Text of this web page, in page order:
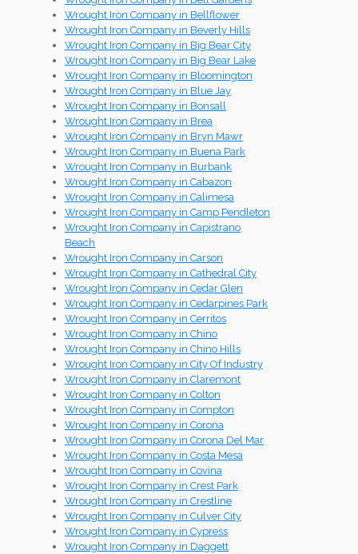
Wrought Iron Company in Bellflower
Wrought Iron Company in Beverly Hills
Wrought Iron Company in Big Bear City
Wrought Iron Company in Big Bear Lake
Wrought Iron Company in Bloomington
Wrought Iron Company in Blue Jay
Wrought Iron Company in Bonsall
Wrought Iron Company in Brea
Wrought Iron Company in Bryn Mawr
Wrought Iron Company in Buena Park
Wrought Iron Company in Burbank
Wrought Iron Company in Cabazon
Wrought Iron Company in Calimesa
Wrought Iron Company in Camp Pendleton
Wrought Iron Company in Capistrano
Beach
Wrought Iron Company in Carson
Wrought Iron Company in Cathedral City
Wrought Iron Company in Cedar Glen
Wrought Iron Company in Cedarpines Park
Wrought Iron Company in Cerritos
Wrought Iron Company in Chino
Wrought Iron Company in Chino Hills
Wrought Iron Company in City Of Industry
Wrought Iron Company in Claremont
Wrought Iron Company in Colton
Wrought Iron Company in Compton
Wrought Iron Company in Corona
Wrought Iron Company in Corona Del Mar
Wrought Iron Company in Costa Mesa
Wrought Iron Company in Covina
Wrought Iron Company in Crest Park
Wrought Iron Company in Crestline
Wrought Iron Company in Culver City
Wrought Iron Company in Cypress
Wrought Iron Company in Daggett